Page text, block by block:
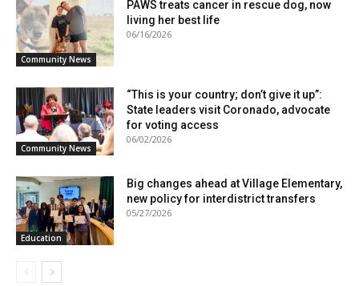
Community News
PAWS treats cancer in rescue dog, now
living her best life
06/16/2026
Community News
“This is your country; don’t give it up”:
State leaders visit Coronado, advocate
for voting access
06/02/2026
Education
Big changes ahead at Village Elementary,
new policy for interdistrict transfers
05/27/2026